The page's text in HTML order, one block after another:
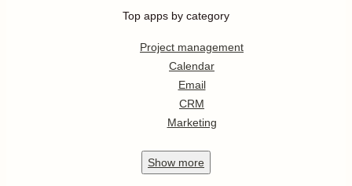
Top apps by category
Project management
Calendar
Email
CRM
Marketing
Show more